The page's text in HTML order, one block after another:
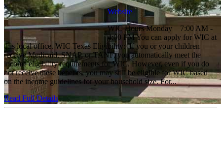
Website
WIC Hours Monday 7:00 AM -
4:00 PM You can apply for WIC at
this local office. WIC Texas Eligibility: If you or your children
receive Medicaid, SNAP, or TANF, you automatically meet the
income eligibility requirements for WIC. However, even if you do
not receive these benefits, you may still be eligible for WIC based
on the income guidelines for your household size. For...
Read Full Details